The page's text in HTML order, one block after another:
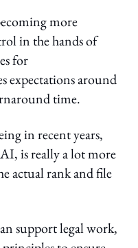
more
in the hands of
for
expectations around
time.
in recent years,
is really a lot more
actual rank and file
support legal work,